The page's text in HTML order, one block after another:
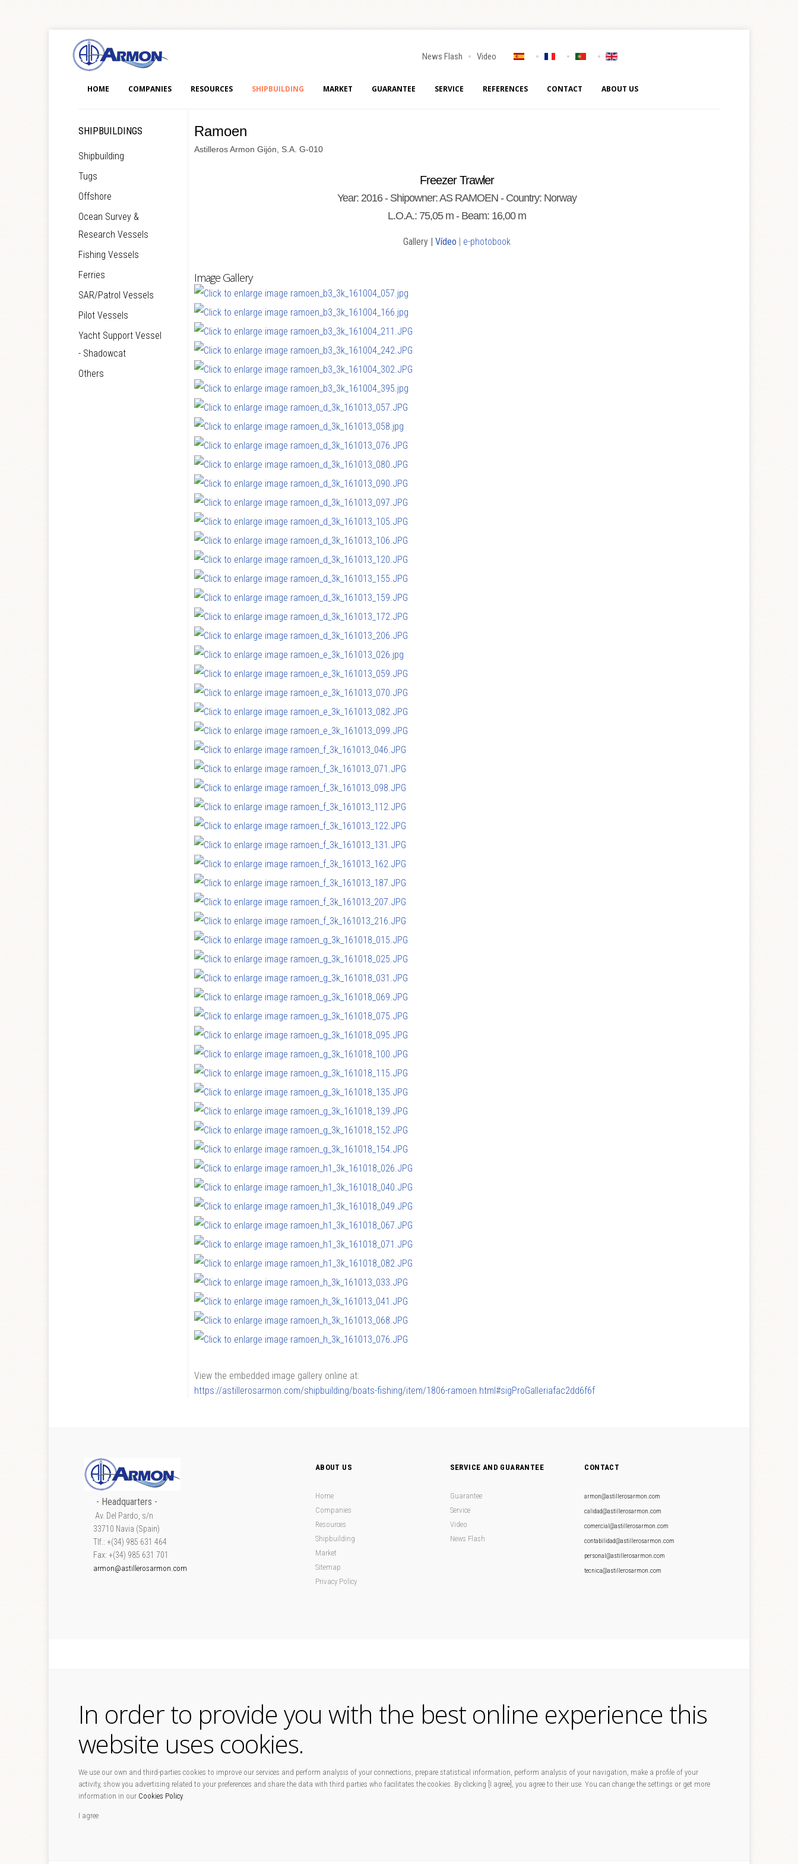
News Flash Video
HOME COMPANIES RESOURCES SHIPBUILDING MARKET GUARANTEE SERVICE REFERENCES CONTACT ABOUT US
Ramoen
Astilleros Armon Gijón, S.A. G-010
Freezer Trawler
Year: 2016 - Shipowner: AS RAMOEN - Country: Norway
L.O.A.: 75,05 m - Beam: 16,00 m
Gallery | Vídeo | e-photobook
Image Gallery
View the embedded image gallery online at:
https://astillerosarmon.com/shipbuilding/boats-fishing/item/1806-ramoen.html#sigProGalleriafac2dd6f6f
SHIPBUILDINGS
Shipbuilding
Tugs
Offshore
Ocean Survey &
Research Vessels
Fishing Vessels
Ferries
SAR/Patrol Vessels
Pilot Vessels
Yacht Support Vessel
- Shadowcat
Others
- Headquarters -
Av. Del Pardo, s/n
33710 Navia (Spain)
Tlf.: +(34) 985 631 464
Fax: +(34) 985 631 701
armon@astillerosarmon.com
ABOUT US
Home
Companies
Resources
Shipbuilding
Market
Sitemap
Privacy Policy
SERVICE AND GUARANTEE
Guarantee
Service
Video
News Flash
CONTACT
armon@astillerosarmon.com
calidad@astillerosarmon.com
comercial@astillerosarmon.com
contabilidad@astillerosarmon.com
personal@astillerosarmon.com
tecnica@astillerosarmon.com
In order to provide you with the best online experience this
website uses cookies.
We use our own and third-parties cookies to improve our services and perform analysis of your connections, prepare statistical information, perform analysis of your navigation, make a profile of your
activity, show you advertising related to your preferences and share the data with third parties who facilitates the cookies. By clicking [I agree], you agree to their use. You can change the settings or get more
information in our Cookies Policy.
I agree